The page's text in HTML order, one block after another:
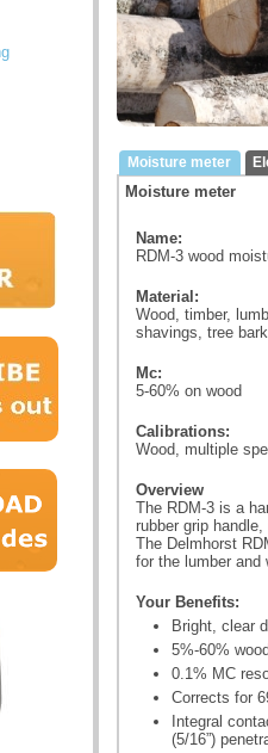
Moisture meter
Moisture meter
Name:
RDM-3 wood
Material:
Wood, timber,
shavings, tree bark
Mc:
5-60% on wood
Calibrations:
Wood, multiple
Overview
The RDM-3 is a
rubber grip
The Delmhorst
for the lumber and
Your Benefits:
Bright, clear
5%-60%
0.1% MC
Corrects for
Integral
(5/16”)